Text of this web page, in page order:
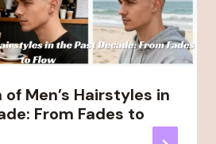
Men’s Hairstyles in
From Fades to